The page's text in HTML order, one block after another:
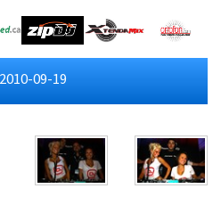
09-19